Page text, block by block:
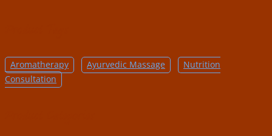
Aromatherapy Ayurvedic Massage
Nutrition
Consultation